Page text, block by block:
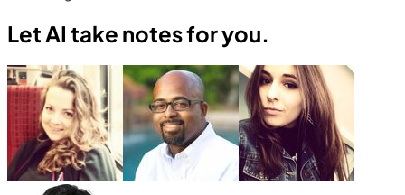
Let AI take notes for you.